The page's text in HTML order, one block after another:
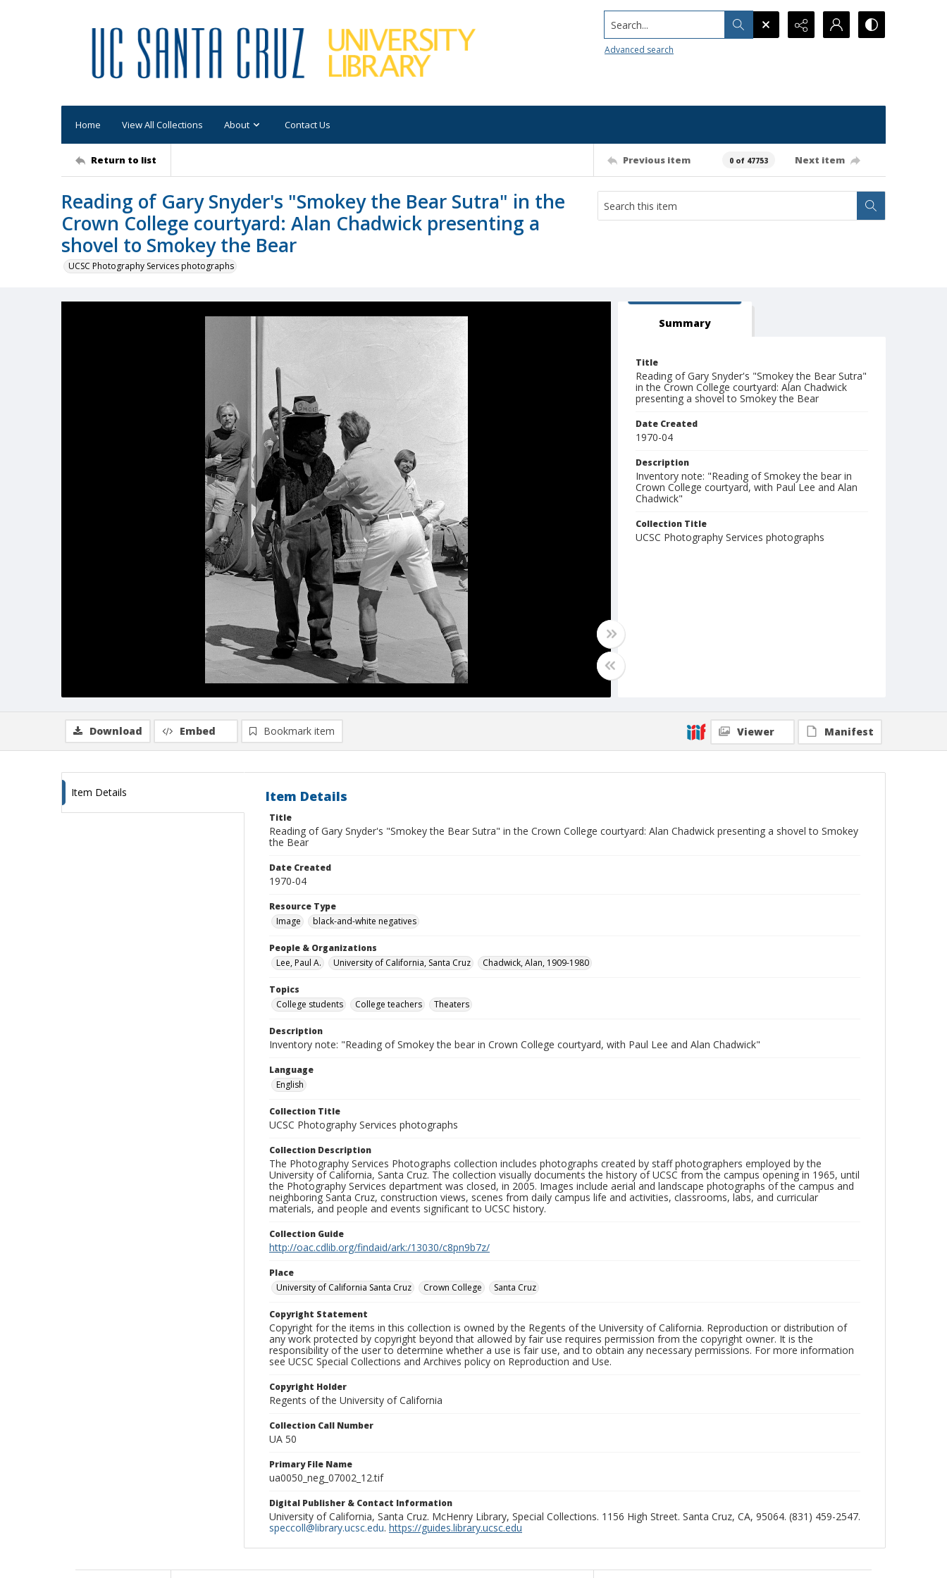
Search...
Advanced search
Home View All Collections About Contact Us
Return to list Previous item 0 of 47753 Next item
Reading of Gary Snyder's "Smokey the Bear Sutra" in the
Crown College courtyard: Alan Chadwick presenting a
shovel to Smokey the Bear
UCSC Photography Services photographs
Summary
Title
Reading of Gary Snyder's "Smokey the Bear Sutra"
in the Crown College courtyard: Alan Chadwick
presenting a shovel to Smokey the Bear
Date Created
1970-04
Description
Inventory note: "Reading of Smokey the bear in
Crown College courtyard, with Paul Lee and Alan
Chadwick"
Collection Title
UCSC Photography Services photographs
Download Embed Bookmark item Viewer Manifest
Item Details Item Details
Title
Reading of Gary Snyder's "Smokey the Bear Sutra" in the Crown College courtyard: Alan Chadwick presenting a shovel to Smokey
the Bear
Date Created
1970-04
Resource Type
Image
black-and-white negatives
People & Organizations
Lee, Paul A.
University of California, Santa Cruz Chadwick, Alan, 1909-1980
Topics
College students
College teachers Theaters
Description
Inventory note: "Reading of Smokey the bear in Crown College courtyard, with Paul Lee and Alan Chadwick"
Language
English
Collection Title
UCSC Photography Services photographs
Collection Description
The Photography Services Photographs collection includes photographs created by staff photographers employed by the
University of California, Santa Cruz. The collection visually documents the history of UCSC from the campus opening in 1965, until
the Photography Services department was closed, in 2005. Images include aerial and landscape photographs of the campus and
neighboring Santa Cruz, construction views, scenes from daily campus life and activities, classrooms, labs, and curricular
materials, and people and events significant to UCSC history.
Collection Guide
http://oac.cdlib.org/findaid/ark:/13030/c8pn9b7z/
Place
University of California Santa Cruz
Crown College Santa Cruz
Copyright Statement
Copyright for the items in this collection is owned by the Regents of the University of California. Reproduction or distribution of
any work protected by copyright beyond that allowed by fair use requires permission from the copyright owner. It is the
responsibility of the user to determine whether a use is fair use, and to obtain any necessary permissions. For more information
see UCSC Special Collections and Archives policy on Reproduction and Use.
Copyright Holder
Regents of the University of California
Collection Call Number
UA 50
Primary File Name
ua0050_neg_07002_12.tif
Digital Publisher & Contact Information
University of California, Santa Cruz. McHenry Library, Special Collections. 1156 High Street. Santa Cruz, CA, 95064. (831) 459-2547.
speccoll@library.ucsc.edu. https://guides.library.ucsc.edu